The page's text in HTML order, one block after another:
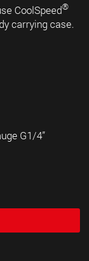
CoolSpeed®
carrying case.
G1/4”